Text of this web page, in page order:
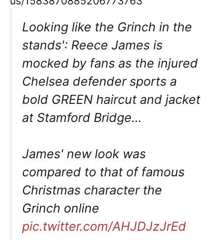
Looking like the Grinch in the
stands': Reece James is
mocked by fans as the injured
Chelsea defender sports a
bold GREEN haircut and jacket
at Stamford Bridge…
James' new look was
compared to that of famous
Christmas character the
Grinch online
pic.twitter.com/AHJDJzJrEd